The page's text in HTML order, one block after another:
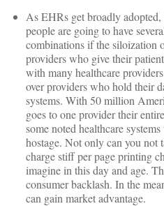
As EHRs get broadly
people are going to have
combinations if the siloization
providers who give their
with many healthcare
over providers who hold their
systems. With 50 million
goes to one provider their
some noted healthcare
hostage. Not only can you not
charge stiff per page printing
imagine in this day and age.
consumer backlash. In the
can gain market advantage.